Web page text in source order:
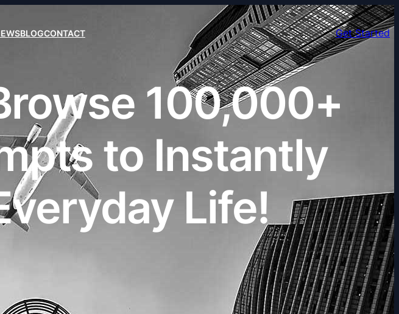
BLOGCONTACT Get Started
100,000+
to Instantly
Life!